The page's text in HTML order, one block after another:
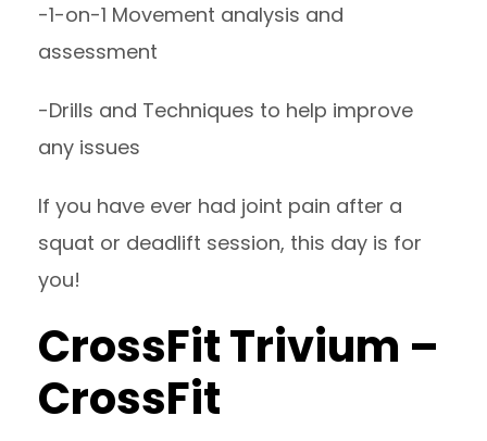
-1-on-1 Movement analysis and
assessment
-Drills and Techniques to help improve
any issues
If you have ever had joint pain after a
squat or deadlift session, this day is for
you!
CrossFit Trivium –
CrossFit